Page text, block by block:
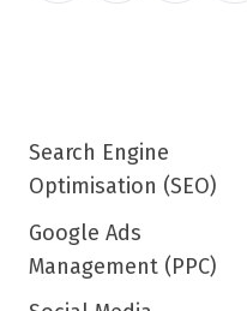
Search Engine
Optimisation (SEO)
Google Ads
Management (PPC)